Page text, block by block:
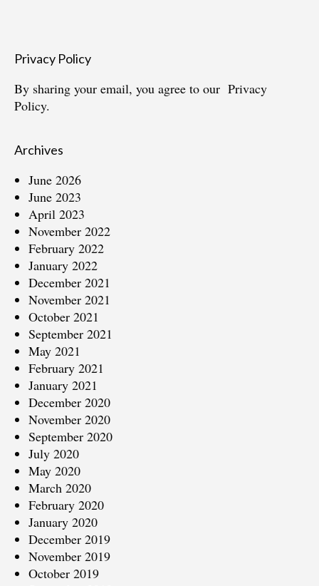
Privacy Policy
By sharing your email, you agree to our Privacy
Policy.
Archives
June 2026
June 2023
April 2023
November 2022
February 2022
January 2022
December 2021
November 2021
October 2021
September 2021
May 2021
February 2021
January 2021
December 2020
November 2020
September 2020
July 2020
May 2020
March 2020
February 2020
January 2020
December 2019
November 2019
October 2019